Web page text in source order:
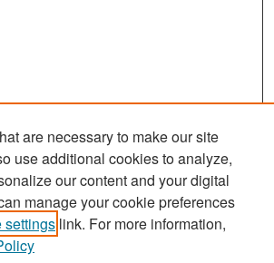
are necessary to make our site
use additional cookies to analyze,
our content and your digital
manage your cookie preferences
settings link. For more information,